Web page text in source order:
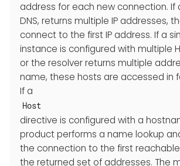
address for each new connection. If
DNS, returns multiple IP addresses,
connect to the first IP address. If a
instance is configured with multiple
or the resolver returns multiple
name, these hosts are accessed in
If a
Host
directive is configured with a
product performs a name lookup
the connection to the first
the returned set of addresses. The